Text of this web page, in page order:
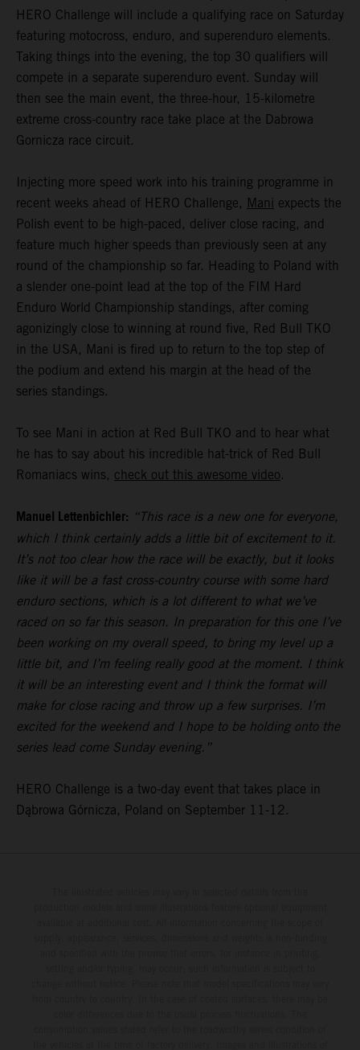
HERO Challenge will include a qualifying race on Saturday
featuring motocross, enduro, and superenduro elements.
Taking things into the evening, the top 30 qualifiers will
compete in a separate superenduro event. Sunday will
then see the main event, the three-hour, 15-kilometre
extreme cross-country race take place at the Dabrowa
Gornicza race circuit.
Injecting more speed work into his training programme in
recent weeks ahead of HERO Challenge, Mani expects the
Polish event to be high-paced, deliver close racing, and
feature much higher speeds than previously seen at any
round of the championship so far. Heading to Poland with
a slender one-point lead at the top of the FIM Hard
Enduro World Championship standings, after coming
agonizingly close to winning at round five, Red Bull TKO
in the USA, Mani is fired up to return to the top step of
the podium and extend his margin at the head of the
series standings.
To see Mani in action at Red Bull TKO and to hear what
he has to say about his incredible hat-trick of Red Bull
Romaniacs wins, check out this awesome video.
Manuel Lettenbichler: “This race is a new one for everyone,
which I think certainly adds a little bit of excitement to it.
It’s not too clear how the race will be exactly, but it looks
like it will be a fast cross-country course with some hard
enduro sections, which is a lot different to what we’ve
raced on so far this season. In preparation for this one I’ve
been working on my overall speed, to bring my level up a
little bit, and I’m feeling really good at the moment. I think
it will be an interesting event and I think the format will
make for close racing and throw up a few surprises. I’m
excited for the weekend and I hope to be holding onto the
series lead come Sunday evening.”
HERO Challenge is a two-day event that takes place in
Dąbrowa Górnicza, Poland on September 11-12.